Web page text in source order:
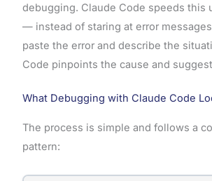
debugging. Claude Code speeds this
— instead of staring at error
paste the error and describe the
Code pinpoints the cause and
What Debugging with Claude Code
The process is simple and follows a
pattern: